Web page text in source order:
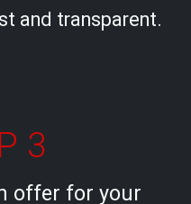
and transparent.
3
offer for your